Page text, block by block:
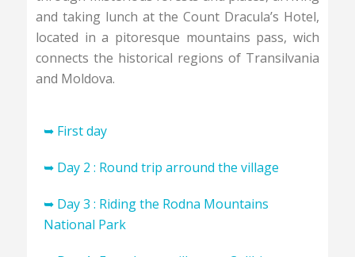
and taking lunch at the Count Dracula’s Hotel,
located in a pitoresque mountains pass, wich
connects the historical regions of Transilvania
and Moldova.
➥ First day
Arriving in Romania. Transfer to Lunca Ilvei
county. Assembling bikes, short warmup
arround the village, detailed presentation of
➥ Day 2 : Round trip arround the village
We will start the tour with an accomodating
round trip in the hills that are surrounding the
➥ Day 3 : Riding the Rodna Mountains
National Park